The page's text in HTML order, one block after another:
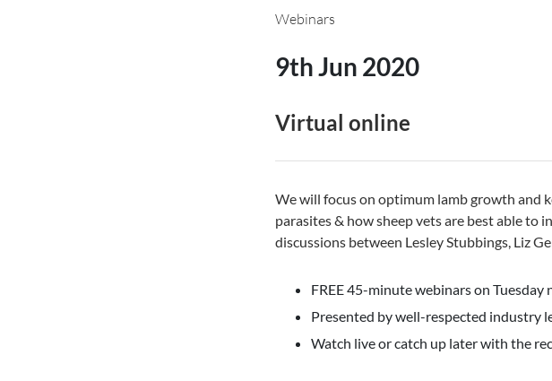
Webinars
9th Jun 2020
Virtual online
We will focus on optimum lamb growth and
parasites & how sheep vets are best able
discussions between Lesley Stubbings, Liz
FREE 45-minute webinars on Tuesday
Presented by well-respected industry
Watch live or catch up later with the